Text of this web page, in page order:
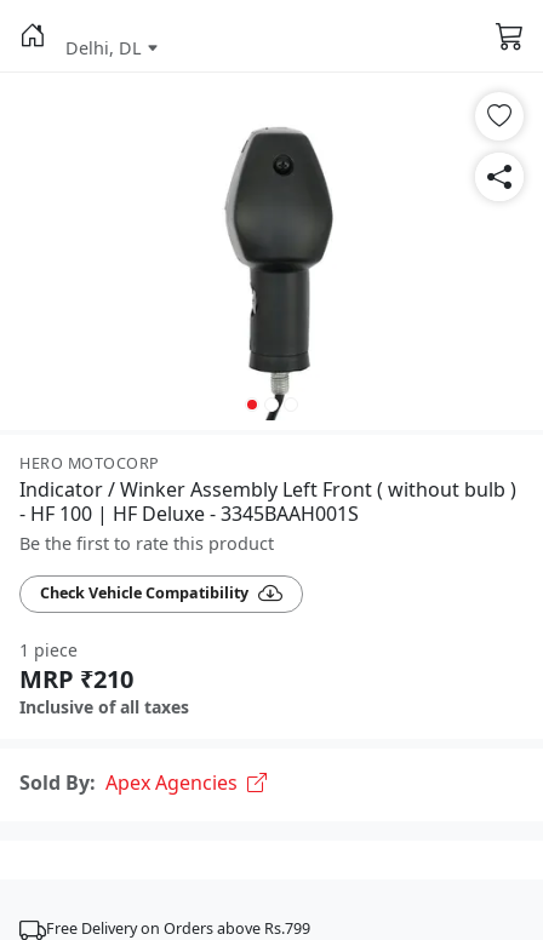
Delhi, DL
HERO MOTOCORP
Indicator / Winker Assembly Left Front ( without bulb )
- HF 100 | HF Deluxe - 3345BAAH001S
Be the first to rate this product
Check Vehicle Compatibility
1 piece
MRP ₹210
Inclusive of all taxes
Sold By: Apex Agencies
Free Delivery on Orders above Rs.799